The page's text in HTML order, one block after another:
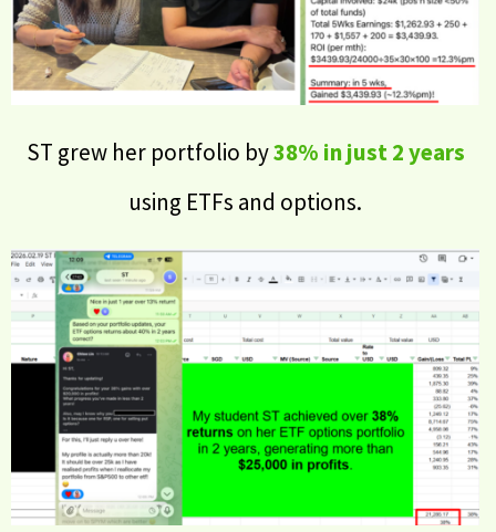
ST grew her portfolio by38% in just 2 years
using ETFs and options.